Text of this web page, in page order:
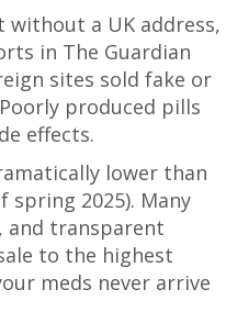
without a UK address,
in The Guardian
sites sold fake or
produced pills
effects.
lower than
spring 2025). Many
and transparent
to the highest
meds never arrive